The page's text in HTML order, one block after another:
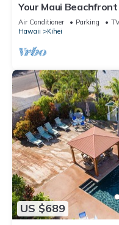
Your Maui
Observation Deck -
Air Conditioner Parking
Hawaii
Kihei
US $689